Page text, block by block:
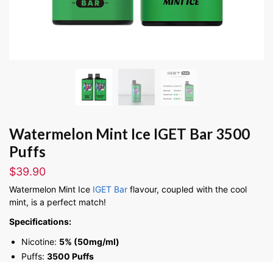
Watermelon Mint Ice IGET Bar 3500
Puffs
$39.90
Watermelon Mint Ice IGET Bar flavour, coupled with the cool
mint, is a perfect match!
Specifications:
Nicotine: 5% (50mg/ml)
Puffs: 3500 Puffs